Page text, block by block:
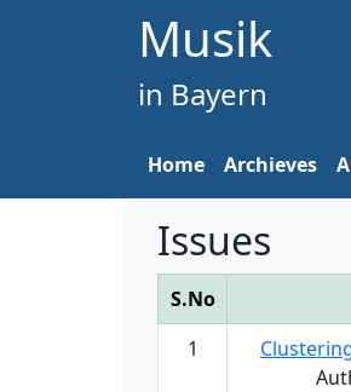
Musik
in Bayern
Home Archieves
Issues
S.No
1